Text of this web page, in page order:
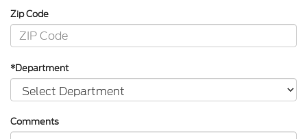
Zip Code
*Department
Comments